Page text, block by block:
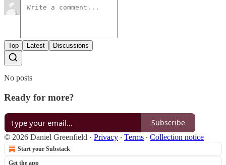
Top Latest Discussions
No posts
Ready for more?
Subscribe
© 2026 Daniel Greenfield · Privacy ∙ Terms ∙ Collection notice
Start your Substack
Get the app